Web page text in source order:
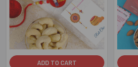
ADD TO CART